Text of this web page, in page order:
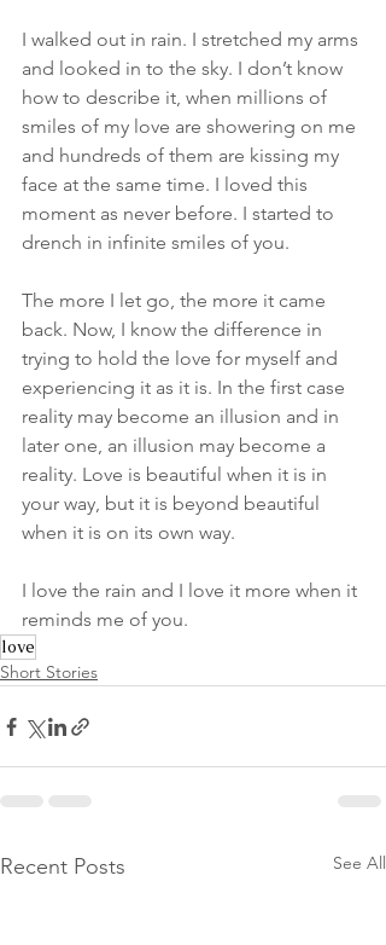
I walked out in rain. I stretched my arms
and looked in to the sky. I don’t know
how to describe it, when millions of
smiles of my love are showering on me
and hundreds of them are kissing my
face at the same time. I loved this
moment as never before. I started to
drench in infinite smiles of you.
The more I let go, the more it came
back. Now, I know the difference in
trying to hold the love for myself and
experiencing it as it is. In the first case
reality may become an illusion and in
later one, an illusion may become a
reality. Love is beautiful when it is in
your way, but it is beyond beautiful
when it is on its own way.
I love the rain and I love it more when it
reminds me of you.
love
Short Stories
Recent Posts See All